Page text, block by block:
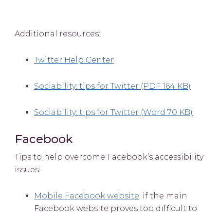
Additional resources:
Twitter Help Center
Sociability: tips for Twitter (PDF 164 KB)
Sociability: tips for Twitter (Word 70 KB)
Facebook
Tips to help overcome Facebook’s accessibility
issues:
Mobile Facebook website: if the main
Facebook website proves too difficult to